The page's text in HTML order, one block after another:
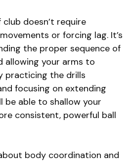
doesn’t require
or forcing lag. It’s
the proper sequence of
allowing your arms to
practicing the drills
focusing on extending
be able to shallow your
consistent, powerful ball
body coordination and